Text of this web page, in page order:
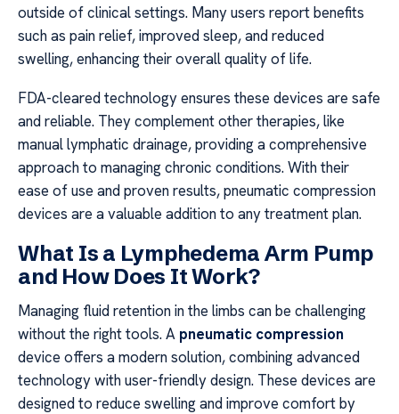
outside of clinical settings. Many users report benefits
such as pain relief, improved sleep, and reduced
swelling, enhancing their overall quality of life.
FDA-cleared technology ensures these devices are safe
and reliable. They complement other therapies, like
manual lymphatic drainage, providing a comprehensive
approach to managing chronic conditions. With their
ease of use and proven results, pneumatic compression
devices are a valuable addition to any treatment plan.
What Is a Lymphedema Arm Pump
and How Does It Work?
Managing fluid retention in the limbs can be challenging
without the right tools. A pneumatic compression
device offers a modern solution, combining advanced
technology with user-friendly design. These devices are
designed to reduce swelling and improve comfort by